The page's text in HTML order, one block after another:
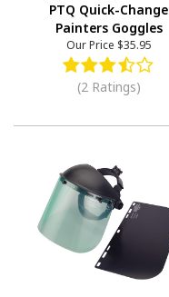
PTQ Quick-Change
Painters Goggles
Our Price $35.95
(2 Ratings)